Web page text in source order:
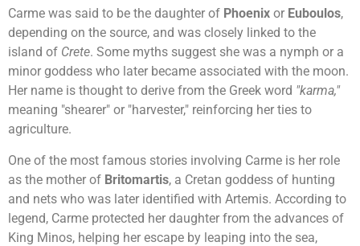
Carme was said to be the daughter of Phoenix or Euboulos,
depending on the source, and was closely linked to the
island of Crete. Some myths suggest she was a nymph or a
minor goddess who later became associated with the moon.
Her name is thought to derive from the Greek word "karma,"
meaning "shearer" or "harvester," reinforcing her ties to
agriculture.
One of the most famous stories involving Carme is her role
as the mother of Britomartis, a Cretan goddess of hunting
and nets who was later identified with Artemis. According to
legend, Carme protected her daughter from the advances of
King Minos, helping her escape by leaping into the sea,